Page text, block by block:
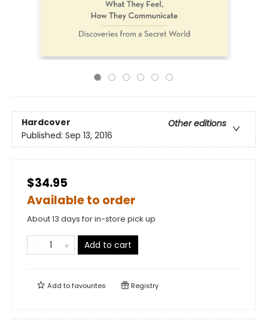
Hardcover
Other editions
Published: Sep 13, 2016
$34.95
Available to order
About 13 days for in-store pick up
Add to cart
Add tofavourites Registry